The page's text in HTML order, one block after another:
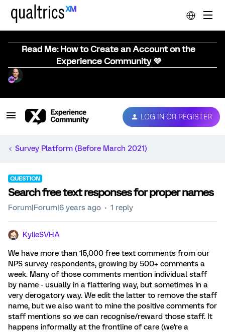
Read Me: How to Create an Account on the
Experience Community 💜
LOG IN OR REGISTER
Survey Platform (Before March 2021)
QUESTION
Search free text responses for proper names
Forum|Forum|6 years ago 1 reply
KylieSVHA
We have more than 15,000 free text comments from our
NPS survey respondents, growing by 500+ comments a
week. Many of those comments mention individual staff
by name - usually in a flattering way, but sometimes in a
very derogatory way. We edit the latter to remove the staff
name, but we also want to mine the positive comments for
staff mentions so we can recognise/reward those staff. It
happens informally at the frontline of care (we're a